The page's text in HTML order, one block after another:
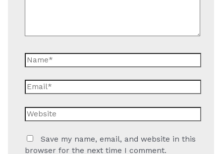
Name*
Email*
Website
Save my name, email, and website in this
browser for the next time I comment.